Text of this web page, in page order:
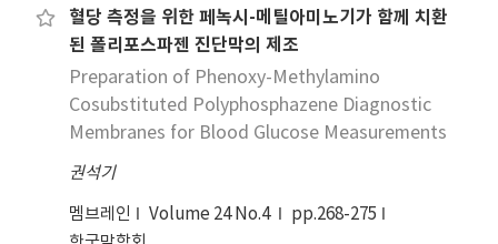
구에서는 간의 장 기 무게에서는 크게 실험군 간에 유
의적인 차이가 없었다 (p<0.05). 또한 비장과 흉선의
무게는 0.5% sodium butyrate 첨가 식이군에서 유
의적으로 낮아짐을 알 수 있었다(p<0.05). 당뇨병은
염증 상태로서 고혈당으로 인하여 monocyte에서는
α, IL-6 등은 염증성 사이토카인으로서 혈관염증의
중요한 마커로 인식되고 있고, 당뇨병 환자들은 이러
한 염증성 사이토카인 이 높은 수준으로 활성화 된다.
혈당 측정을 위한 페녹시-메틸아미노기가 함께 치환
된 폴리포스파젠 진단막의 제조
Preparation of Phenoxy-Methylamino
Cosubstituted Polyphosphazene Diagnostic
Membranes for Blood Glucose Measurements
권석기
멤브레인 Volume 24 No.4
pp.268-275